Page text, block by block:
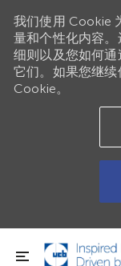
跳到主要内容
我们使用 Cookie
量和个性化内容
细则以及您如何
它们。如果您继
Cookie。